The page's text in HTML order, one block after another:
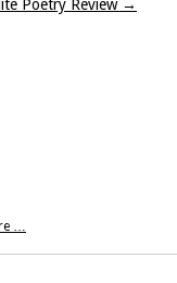
Poetry Review →
…